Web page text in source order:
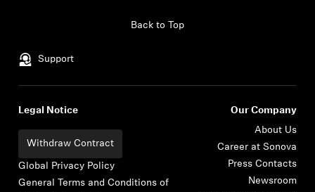
Support
Back to Top
Legal Notice
Withdraw Contract
Global Privacy Policy
General Terms and Conditions of
Our Company
About Us
Career at Sonova
Press Contacts
Newsroom